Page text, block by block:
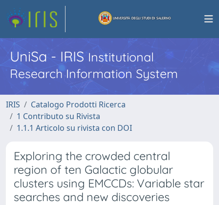
UniSa - IRISInstitutional
Research Information System
IRIS
Catalogo Prodotti Ricerca
1 Contributo su Rivista
1.1.1 Articolo su rivista con DOI
Exploring the crowded central
region of ten Galactic globular
clusters using EMCCDs: Variable star
searches and new discoveries